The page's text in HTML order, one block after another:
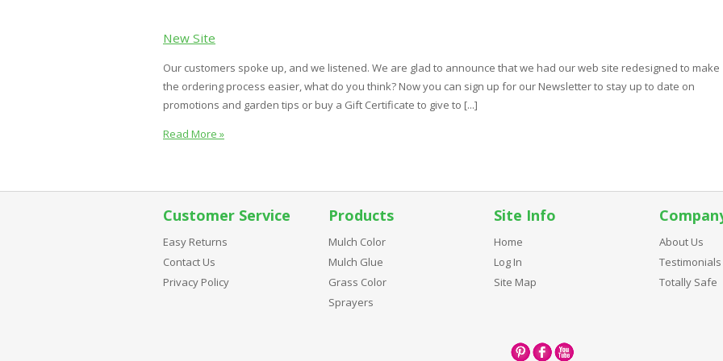
New Site
Our customers spoke up, and we listened. We are glad to announce that we had our web site redesigned to make
the ordering process easier, what do you think? Now you can sign up for our Newsletter to stay up to date on
promotions and garden tips or buy a Gift Certificate to give to [...]
Read More »
Customer Service
Easy Returns
Contact Us
Privacy Policy
Products
Mulch Color
Mulch Glue
Grass Color
Sprayers
Site Info
Home
Log In
Site Map
About Us
Testimonials
Totally Safe